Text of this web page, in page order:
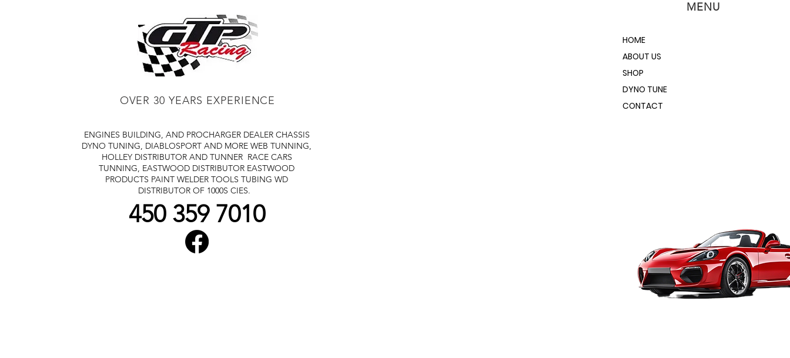
OVER 30 YEARS EXPERIENCE
ENGINES BUILDING, AND PROCHARGER DEALER CHASSIS
DYNO TUNING, DIABLOSPORT AND MORE WEB TUNNING,
HOLLEY DISTRIBUTOR AND TUNNERRACE CARS
TUNNING, EASTWOOD DISTRIBUTOR EASTWOOD
PRODUCTS PAINT WELDER TOOLS TUBING WD
DISTRIBUTOR OF 1000S CIES.
450 359 7010
MENU
HOME
ABOUT US
SHOP
DYNO TUNE
CONTACT